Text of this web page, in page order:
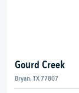
Gourd Creek
Bryan, TX 77807